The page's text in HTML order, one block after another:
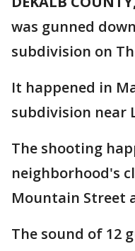
was gunned
subdivision on
It happened in
subdivision near
The shooting
neighborhood's
Mountain Street
The sound of 12